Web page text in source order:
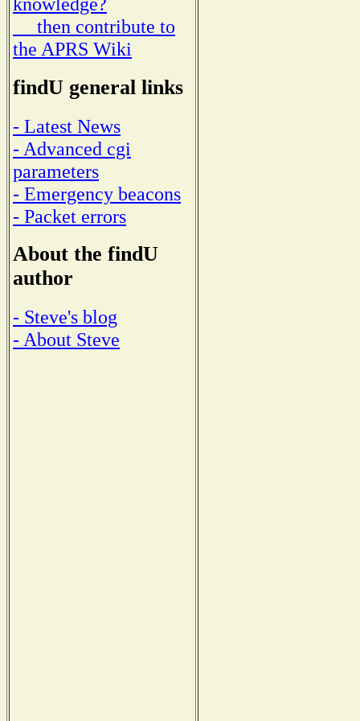
then contribute to
the APRS Wiki
findU general links
- Latest News
- Advanced cgi
parameters
- Emergency beacons
- Packet errors
About the findU
author
- Steve's blog
- About Steve